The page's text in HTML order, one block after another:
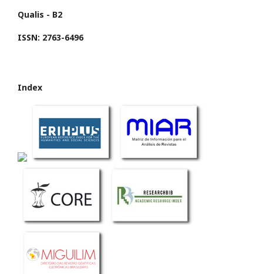
Qualis - B2
ISSN: 2763-6496
Index